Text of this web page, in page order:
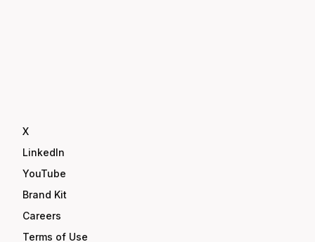
X
LinkedIn
YouTube
Brand Kit
Careers
Terms of Use